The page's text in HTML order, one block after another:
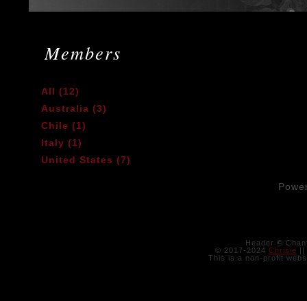
Members
All (12)
Australia (3)
Chile (1)
Italy (1)
United States (7)
Header ©
© 2017-2024 Chrisie ||
This is a non-profit